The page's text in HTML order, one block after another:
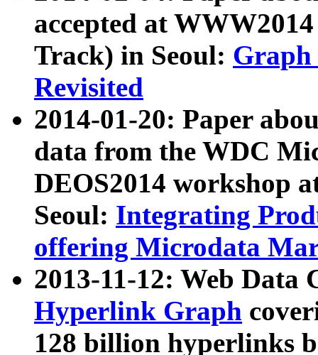
accepted at
Track) in Seoul: Graph
Revisited
2014-01-20: Paper
data from the WDC
DEOS2014 workshop
Seoul: Integrating
offering Microdata
2013-11-12: Web Data
Hyperlink Graph
128 billion hyperlinks